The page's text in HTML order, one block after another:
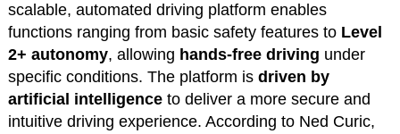
scalable, automated driving platform enables
functions ranging from basic safety features to Level
2+ autonomy, allowing hands-free driving under
specific conditions. The platform is driven by
artificial intelligenceto deliver a more secure and
intuitive driving experience. According to Ned Curic,